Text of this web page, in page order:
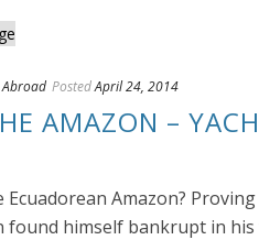
Abroad PostedApril 24, 2014
AMAZON –
Amazon?
found himself bankrupt in